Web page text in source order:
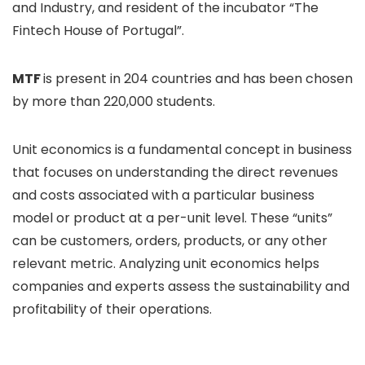
and Industry, and resident of the incubator “The
Fintech House of Portugal”.
MTFis present in 204 countries and has been chosen
by more than 220,000 students.
Unit economics is a fundamental concept in business
that focuses on understanding the direct revenues
and costs associated with a particular business
model or product at a per-unit level. These “units”
can be customers, orders, products, or any other
relevant metric. Analyzing unit economics helps
companies and experts assess the sustainability and
profitability of their operations.